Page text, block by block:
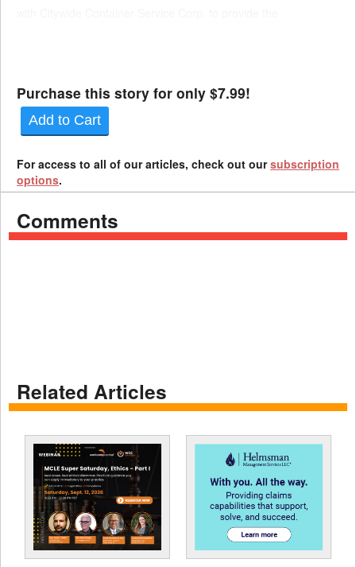
Purchase this story for only $7.99!
Add to Cart
For access to all of our articles, check out oursubscription
options.
Comments
Related Articles